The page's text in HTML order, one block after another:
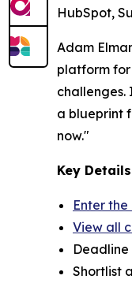
HubSpot,
Adam
platform for
challenges.
a blueprint
now."
Key
Enter
View all
Deadline
Shortlist